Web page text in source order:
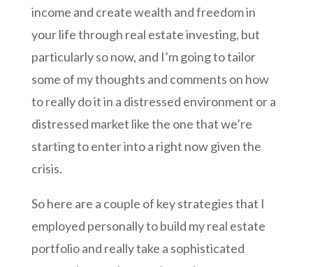
income and create wealth and freedom in
your life through real estate investing, but
particularly so now, and I’m going to tailor
some of my thoughts and comments on how
to really do it in a distressed environment or a
distressed market like the one that we’re
starting to enter into a right now given the
crisis.
So here are a couple of key strategies that I
employed personally to build my real estate
portfolio and really take a sophisticated